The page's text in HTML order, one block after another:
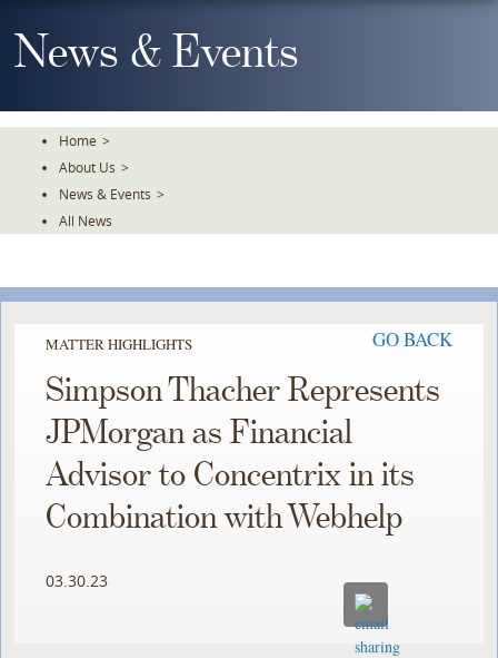
To
TheNews & Events
Home >
About Us >
News & Events >
All News
MATTER HIGHLIGHTS GO BACK
Simpson Thacher Represents
JPMorgan as Financial
Advisor to Concentrix in its
Combination with Webhelp
03.30.23